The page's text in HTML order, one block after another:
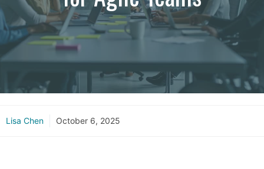
Lisa Chen October 6, 2025